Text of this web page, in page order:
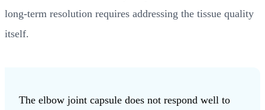
long-term resolution requires addressing the tissue quality
itself.
The elbow joint capsule does not respond well to